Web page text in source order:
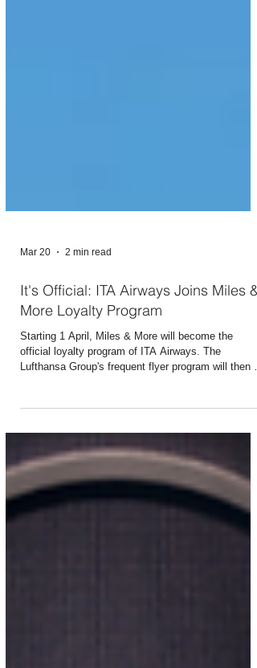
Mar 20 2 min read
It's Official: ITA Airways Joins Miles &
More Loyalty Program
Starting 1 April, Miles & More will become the
exclusive rewards and services upon registration
with Miles & More. This new collaboration between
Miles & More and ITA Airways is a major milestone
in the integration of ITA Airways into the Lufthansa
Group. Registration for Miles